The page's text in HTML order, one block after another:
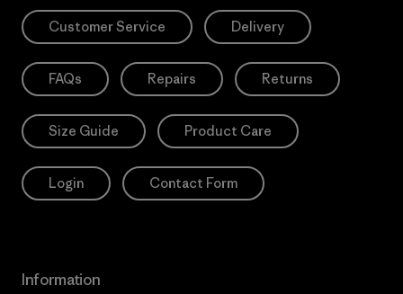
Customer Service Delivery
FAQs Repairs Returns
Size Guide Product Care
Login Contact Form
Information